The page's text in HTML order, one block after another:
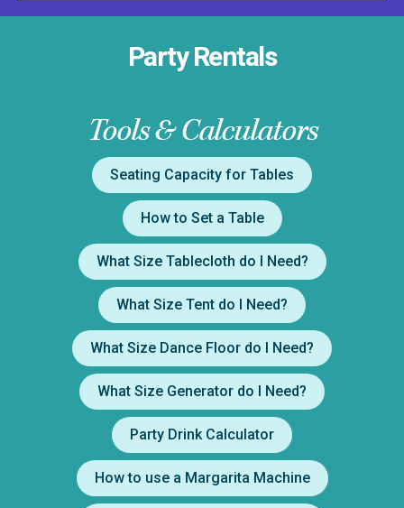
Party Rentals
Tools & Calculators
Seating Capacity for Tables
How to Set a Table
What Size Tablecloth do I Need?
What Size Tent do I Need?
What Size Dance Floor do I Need?
What Size Generator do I Need?
Party Drink Calculator
How to use a Margarita Machine